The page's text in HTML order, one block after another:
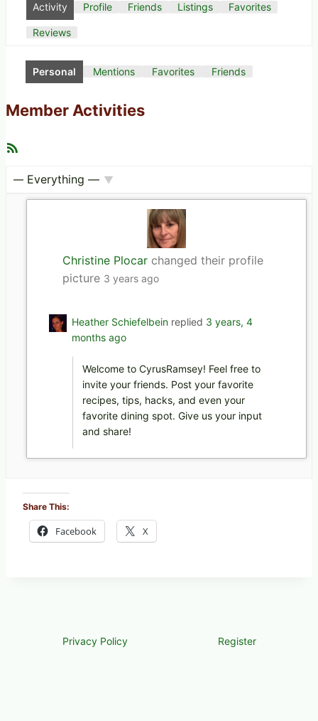
Activity Profile Friends Listings Favorites
Reviews
Personal Mentions Favorites Friends
Member Activities
Christine Plocarchanged their profile
picture 3 years ago
Heather Schiefelbeinreplied 3 years, 4
months ago
Welcome to CyrusRamsey! Feel free to
invite your friends. Post your favorite
recipes, tips, hacks, and even your
favorite dining spot. Give us your input
and share!
Share This:
Facebook X
Privacy Policy Register